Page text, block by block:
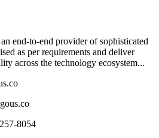
end-to-end provider of sophisticated
as per requirements and deliver
across the technology ecosystem...
8054